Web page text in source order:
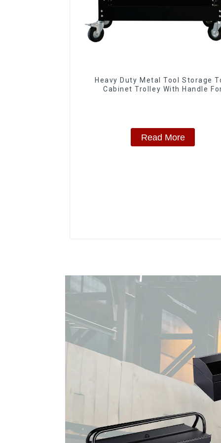
Heavy Duty Metal Tool Storage
Cabinet Trolley With Handle
Read More